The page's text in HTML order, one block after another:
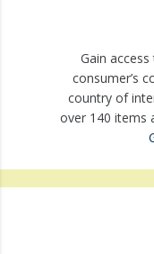
Gain
consumer’s
country of
over 140 items